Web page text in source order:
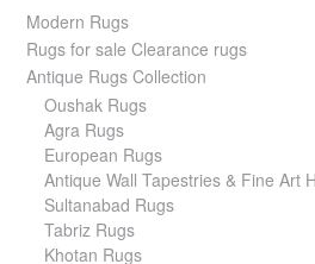
Modern Rugs
Rugs for sale Clearance rugs
Antique Rugs Collection
Oushak Rugs
Agra Rugs
European Rugs
Antique Wall Tapestries & Fine Art
Sultanabad Rugs
Tabriz Rugs
Khotan Rugs